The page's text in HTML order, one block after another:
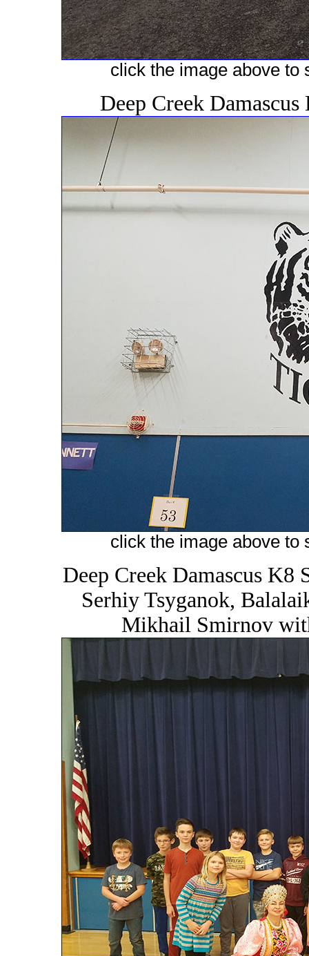
click the image above to
Deep Creek
click the image above to
Deep Creek Damascus K8
Serhiy Tsyganok,
Mikhail Smirnov